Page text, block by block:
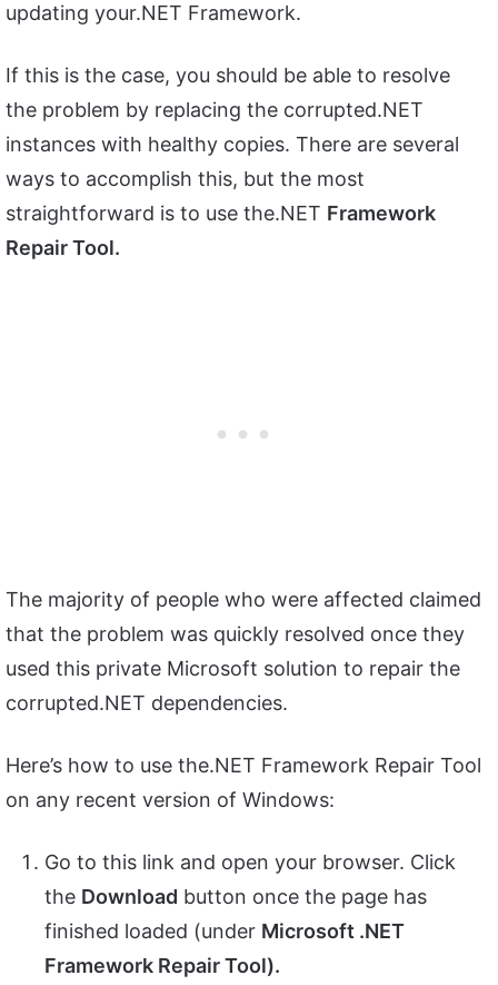
updating your.NET Framework.
If this is the case, you should be able to resolve
the problem by replacing the corrupted.NET
instances with healthy copies. There are several
ways to accomplish this, but the most
straightforward is to use the.NET Framework
Repair Tool.
The majority of people who were affected claimed
that the problem was quickly resolved once they
used this private Microsoft solution to repair the
corrupted.NET dependencies.
Here’s how to use the.NET Framework Repair Tool
on any recent version of Windows:
Go to this link and open your browser. Click
the Download button once the page has
finished loaded (under Microsoft .NET
Framework Repair Tool).